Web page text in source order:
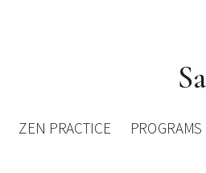
ZEN PRACTICE PROGRAMS